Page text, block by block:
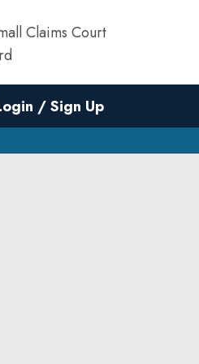
Claims Court
/ Sign Up